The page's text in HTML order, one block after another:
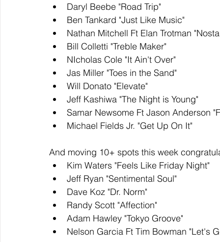
Daryl Beebe "Road Trip"
Ben Tankard "Just Like Music"
Nathan Mitchell Ft Elan Trotman
Bill Colletti "Treble Maker"
NIcholas Cole "It Ain't Over"
Jas Miller "Toes in the Sand"
Will Donato "Elevate"
Jeff Kashiwa "The Night is Young"
Samar Newsome Ft Jason Anderson
Michael Fields Jr. "Get Up On It"
And moving 10+ spots this week
Kim Waters "Feels Like Friday Night"
Jeff Ryan "Sentimental Soul"
Dave Koz "Dr. Norm"
Randy Scott "Affection"
Adam Hawley "Tokyo Groove"
Nelson Garcia Ft Tim Bowman "Let's